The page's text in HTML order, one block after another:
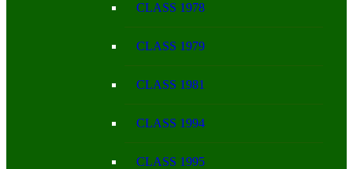
CLASS 1978
CLASS 1979
CLASS 1981
CLASS 1994
CLASS 1995